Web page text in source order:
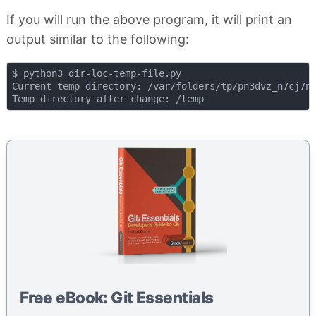
If you will run the above program, it will print an
output similar to the following:
$ python3 dir-loc-temp-file.py
Current temp directory: /var/folders/tp/
Temp directory after change: /temp
Free eBook: Git Essentials